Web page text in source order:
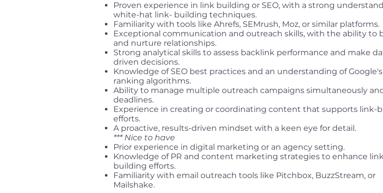
Proven experience in link building or SEO, with a strong
white-hat link- building techniques.
Familiarity with tools like Ahrefs, SEMrush, Moz, or similar platforms.
Exceptional communication and outreach skills, with the ability to
and nurture relationships.
Strong analytical skills to assess backlink performance and make
driven decisions.
Knowledge of SEO best practices and an understanding of Google's
ranking algorithms.
Ability to manage multiple outreach campaigns simultaneously
deadlines.
Experience in creating or coordinating content that supports link-
efforts.
A proactive, results-driven mindset with a keen eye for detail.
*** Nice to have
Prior experience in digital marketing or an agency setting.
Knowledge of PR and content marketing strategies to enhance
building efforts.
Familiarity with email outreach tools like Pitchbox, BuzzStream, or
Mailshake.